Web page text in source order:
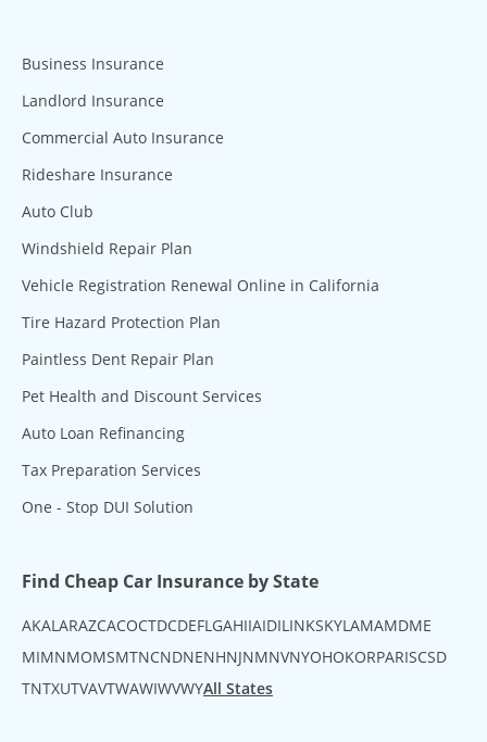
Business Insurance
Landlord Insurance
Commercial Auto Insurance
Rideshare Insurance
Auto Club
Windshield Repair Plan
Vehicle Registration Renewal Online in California
Tire Hazard Protection Plan
Paintless Dent Repair Plan
Pet Health and Discount Services
Auto Loan Refinancing
Tax Preparation Services
One - Stop DUI Solution
Find Cheap Car Insurance by State
AKAL ARAZCACOCTDCDEFL GAHIIAIDIL INKSKYLAMAMDME
MIMNMOMSMTNCNDNENHNJNMNVNYOHOKORPARISCSD
TNTXUTVAVTWAWIWVWYAll States